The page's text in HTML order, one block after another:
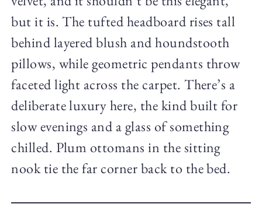
but it is. The tufted headboard rises tall
behind layered blush and houndstooth
pillows, while geometric pendants throw
faceted light across the carpet. There’s a
deliberate luxury here, the kind built for
slow evenings and a glass of something
chilled. Plum ottomans in the sitting
nook tie the far corner back to the bed.